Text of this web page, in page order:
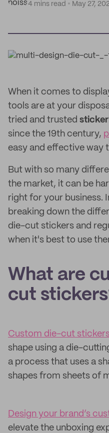
4 mins read
May 27,
When it comes to
tools are at your
tried and trusted sticker
since the 19th century,
easy and effective way
But with so many
the market, it can be
right for your business.
breaking down the
die-cut stickers and
when it's best to use
What are
cut
Custom die-cut
shape using a die-
a process that uses a
shapes from sheets of
Design your brand’s
elevate the unboxing